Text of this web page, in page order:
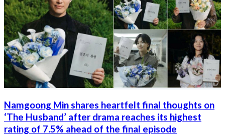
Namgoong Min shares heartfelt final thoughts on
‘The Husband’ after drama reaches its highest
rating of 7.5% ahead of the final episode